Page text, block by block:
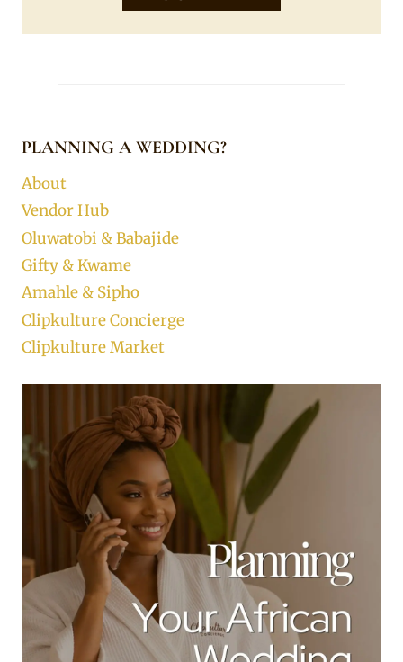
PLANNING A WEDDING?
About
Vendor Hub
Oluwatobi & Babajide
Gifty & Kwame
Amahle & Sipho
Clipkulture Concierge
Clipkulture Market